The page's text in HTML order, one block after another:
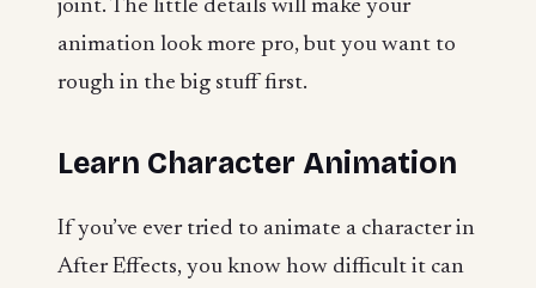
joint. The little details will make your
animation look more pro, but you want to
rough in the big stuff first.
Learn Character Animation
If you’ve ever tried to animate a character in
After Effects, you know how difficult it can